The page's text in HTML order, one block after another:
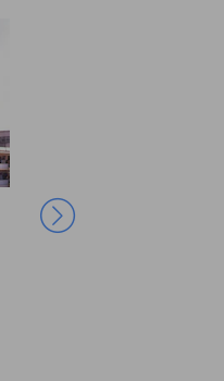
Yehadoye
Guesthouse